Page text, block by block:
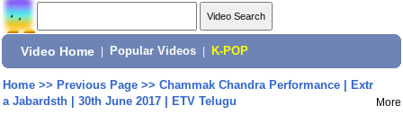
Video Home Popular Videos K-POP
Home>> Previous Page>> Chammak Chandra Performance | Extr
a Jabardsth | 30th June 2017 | ETV Telugu
More